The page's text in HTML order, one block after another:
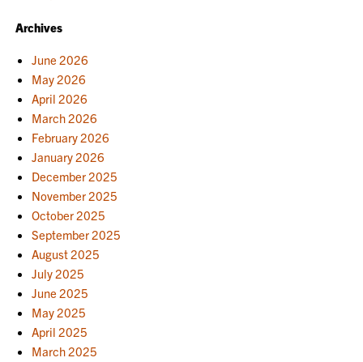
NAVIGATION
Archives
June 2026
May 2026
April 2026
March 2026
February 2026
January 2026
December 2025
November 2025
October 2025
September 2025
August 2025
July 2025
June 2025
May 2025
April 2025
March 2025